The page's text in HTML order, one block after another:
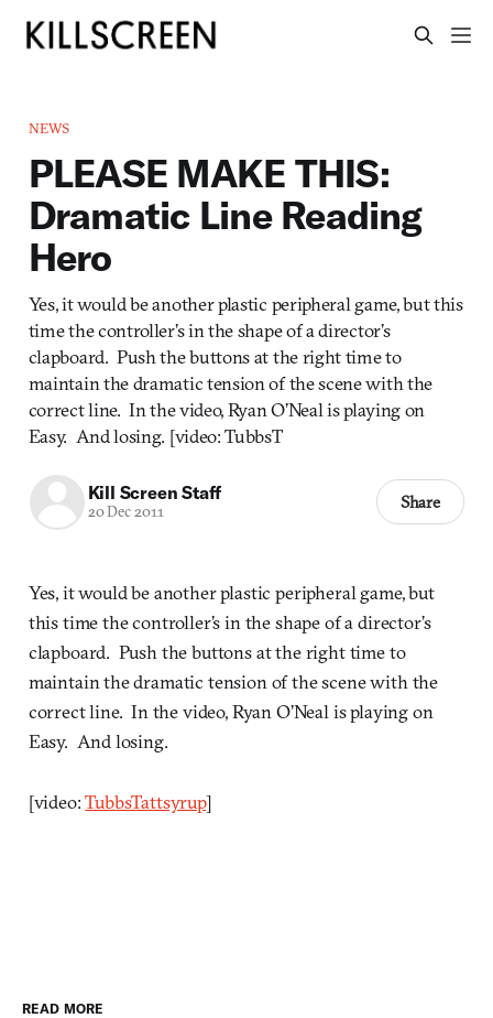
NEWS
PLEASE MAKE THIS:
Dramatic Line Reading
Hero
Yes, it would be another plastic peripheral game, but this
time the controller’s in the shape of a director’s
clapboard. Push the buttons at the right time to
maintain the dramatic tension of the scene with the
correct line. In the video, Ryan O’Neal is playing on
Easy. And losing. [video: TubbsT
Kill Screen Staff
20 Dec 2011 Share
Yes, it would be another plastic peripheral game, but
this time the controller’s in the shape of a director’s
clapboard. Push the buttons at the right time to
maintain the dramatic tension of the scene with the
correct line. In the video, Ryan O’Neal is playing on
Easy. And losing.
[video:TubbsTattsyrup]
READ MORE